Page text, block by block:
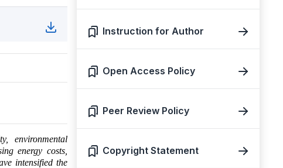
environmental
energy costs,
intensified the
Instruction for Author
Open Access Policy
Peer Review Policy
Copyright Statement